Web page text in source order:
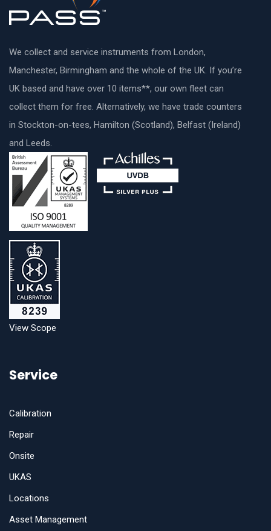
We collect and service instruments from London,
Manchester, Birmingham and the whole of the UK. If you’re
UK based and have over 10 items**, our own fleet can
collect them for free. Alternatively, we have trade counters
in Stockton-on-tees, Hamilton (Scotland), Belfast (Ireland)
and Leeds.
View Scope
Service
Calibration
Repair
Onsite
UKAS
Locations
Asset Management